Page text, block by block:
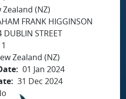
Zealand (NZ)
FRANK HIGGINSON
DUBLIN STREET
Zealand (NZ)
01 Jan 2024
31 Dec 2024